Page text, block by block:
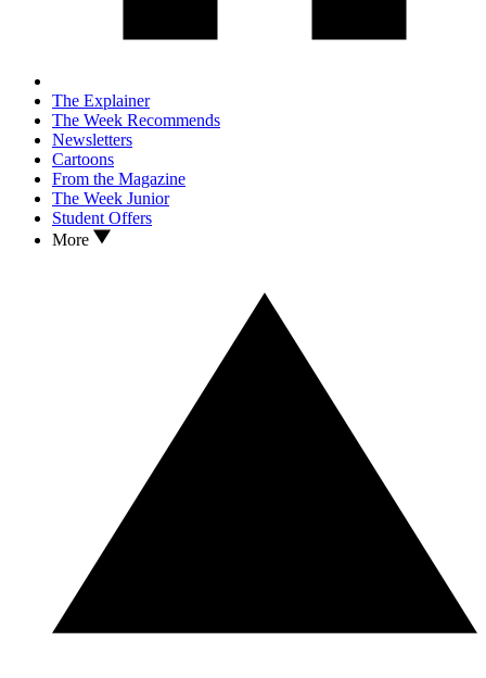
The Explainer
The Week Recommends
Newsletters
Cartoons
From the Magazine
The Week Junior
Student Offers
More